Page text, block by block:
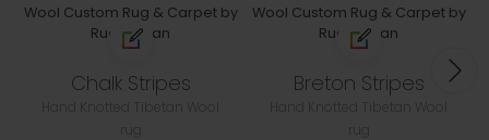
Chalk Stripes Breton Stripes